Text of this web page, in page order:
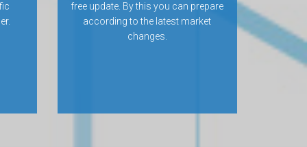
free update. By this you can prepare
according to the latest market
changes.